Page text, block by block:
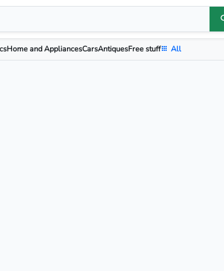
Home and AppliancesCarsAntiquesFree stuff All